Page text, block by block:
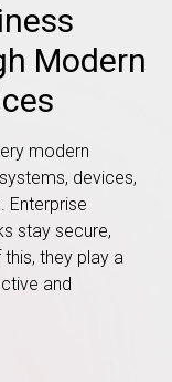
Modern
modern
devices,
Enterprise
stay secure,
they play a
and